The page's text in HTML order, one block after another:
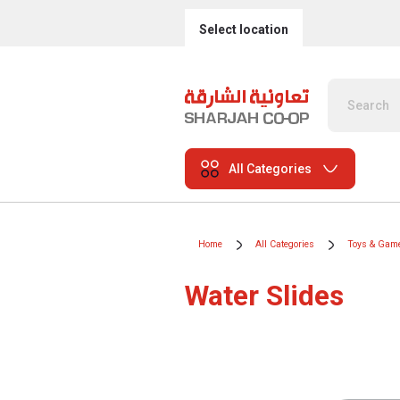
Select location
All Categories
Home All Categories Toys &
Water Slides